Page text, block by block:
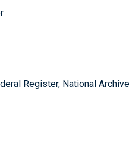
Register, National